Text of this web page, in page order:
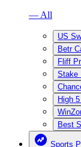
— All
US
Betr
Fliff
Stake
High
Best
Sports